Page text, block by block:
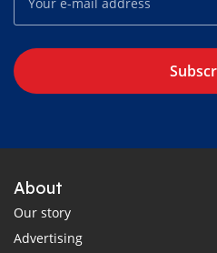
About
Our story
Advertising